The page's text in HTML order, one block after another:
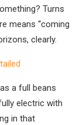
Turns
means “coming
clearly.
a full beans
electric with
in that